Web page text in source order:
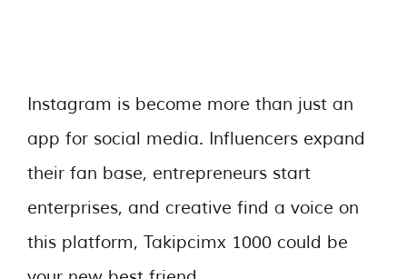
Instagram is become more than just an
app for social media. Influencers expand
their fan base, entrepreneurs start
enterprises, and creative find a voice on
this platform, Takipcimx 1000 could be